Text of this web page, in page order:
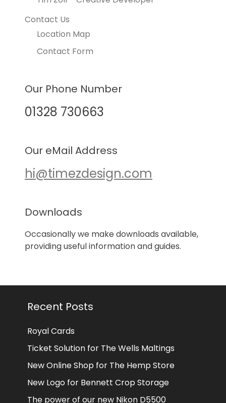
Contact Us
Location Map
Contact Form
Our Phone Number
01328 730663
Our eMail Address
hi@timezdesign.com
Downloads
Occasionally we make downloads available,
providing useful information and guides.
Recent Posts
Royal Cards
Ticket Solution for The Wells Maltings
New Online Shop for The Hemp Store
New Logo for Bennett Crop Storage
The power of our new Nikon D5500